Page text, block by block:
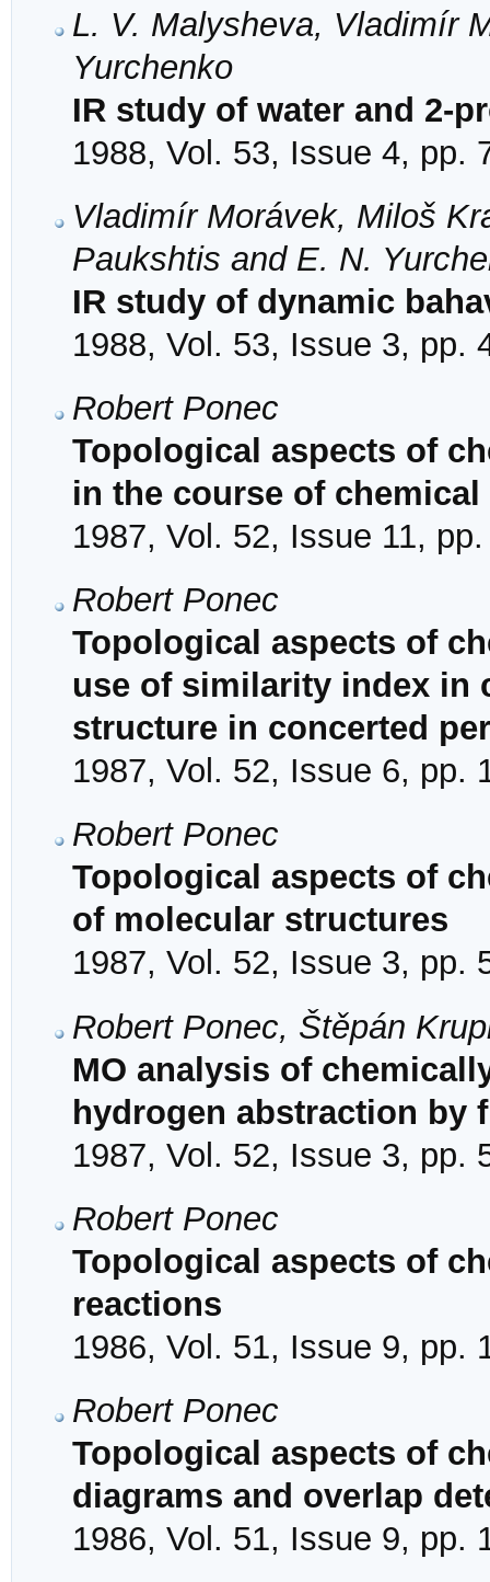
L. V. Malysheva, Vladimír
Yurchenko
IR study of water and 2-
1988, Vol. 53, Issue 4, pp.
Vladimír Morávek, Miloš
Paukshtis and E. N.
IR study of dynamic
1988, Vol. 53, Issue 3, pp.
Robert Ponec
Topological aspects of
in the course of
1987, Vol. 52, Issue 11,
Robert Ponec
Topological aspects of
use of similarity index in
structure in concerted
1987, Vol. 52, Issue 6, pp.
Robert Ponec
Topological aspects of
of molecular structures
1987, Vol. 52, Issue 3, pp.
Robert Ponec, Štěpán
MO analysis of
hydrogen abstraction by
1987, Vol. 52, Issue 3, pp.
Robert Ponec
Topological aspects of
reactions
1986, Vol. 51, Issue 9, pp.
Robert Ponec
Topological aspects of
diagrams and overlap
1986, Vol. 51, Issue 9, pp.